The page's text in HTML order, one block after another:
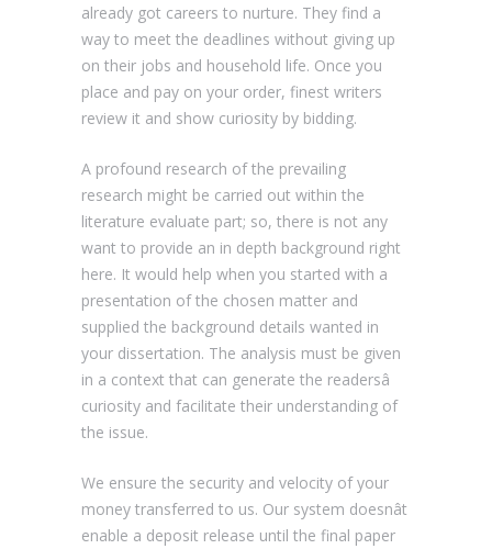
already got careers to nurture. They find a
way to meet the deadlines without giving up
on their jobs and household life. Once you
place and pay on your order, finest writers
review it and show curiosity by bidding.
A profound research of the prevailing
research might be carried out within the
literature evaluate part; so, there is not any
want to provide an in depth background right
here. It would help when you started with a
presentation of the chosen matter and
supplied the background details wanted in
your dissertation. The analysis must be given
in a context that can generate the readersâ
curiosity and facilitate their understanding of
the issue.
We ensure the security and velocity of your
money transferred to us. Our system doesnât
enable a deposit release until the final paper